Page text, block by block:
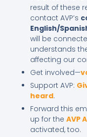
result of these
contact AVP’s
English/
will be
understands
affecting our
Get involved—
Support AVP:
heard.
Forward this
up for the AVP
activated, too.